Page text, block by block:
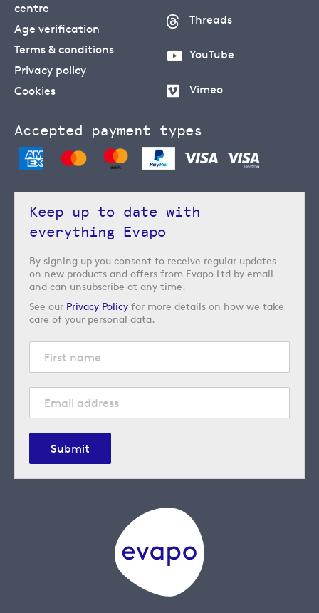
centre
Age verification
Terms & conditions
Privacy policy
Cookies
Threads
YouTube
Vimeo
Accepted payment types
Keep up to date with
everything Evapo
By signing up you consent to receive regular updates
on new products and offers from Evapo Ltd by email
and can unsubscribe at any time.
See our Privacy Policy for more details on how we take
care of your personal data.
Submit